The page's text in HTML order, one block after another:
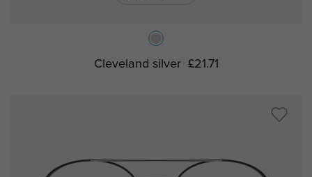
Cleveland silver £21.71